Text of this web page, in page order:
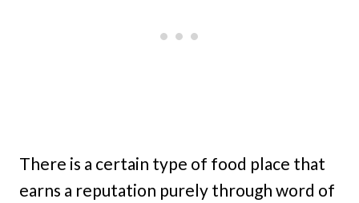
There is a certain type of food place that
earns a reputation purely through word of